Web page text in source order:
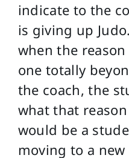
indicate to the
is giving up
when the
one totally
the coach, the
what that
would be a
moving to a